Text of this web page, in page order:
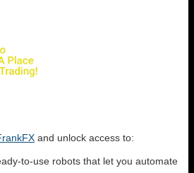
and unlock access to:
to-use robots that let you automate